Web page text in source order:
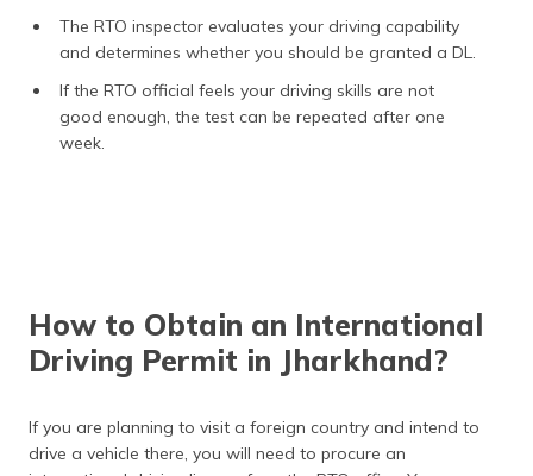
The RTO inspector evaluates your driving capability
and determines whether you should be granted a DL.
If the RTO official feels your driving skills are not
good enough, the test can be repeated after one
week.
How to Obtain an International
Driving Permit in Jharkhand?
If you are planning to visit a foreign country and intend to
drive a vehicle there, you will need to procure an